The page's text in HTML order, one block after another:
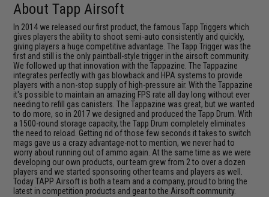
About Tapp Airsoft
In 2014 we released our first product, the famous Tapp Triggers which
gives players the ability to shoot semi-auto consistently and quickly,
giving players a huge competitive advantage. The Tapp Trigger was the
first and still is the only paintball-style trigger in the airsoft community.
We followed up that innovation with the Tappazine. The Tappazine
integrates perfectly with gas blowback and HPA systems to provide
players with a non-stop supply of high-pressure air. With the Tappazine
it's possible to maintain an amazing FPS rate all day long without ever
needing to refill gas canisters. The Tappazine was great, but we wanted
to do more, so in 2017 we designed and produced the Tapp Drum. With
a 1500-round storage capacity, the Tapp Drum completely eliminates
the need to reload. Getting rid of those few seconds it takes to switch
mags gave us a crazy advantage-not to mention, we never had to
worry about running out of ammo again. At the same time as we were
developing our own products, our team grew from 2 to over a dozen
players and we started sponsoring other teams and players as well.
Today TAPP Airsoft is both a team and a company, proud to bring the
latest in competition products and gear to the Airsoft community.